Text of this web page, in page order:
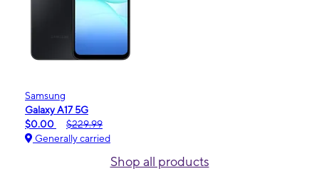
Samsung
Galaxy A17 5G
$0.00
$229.99
Generally carried
Shop all products